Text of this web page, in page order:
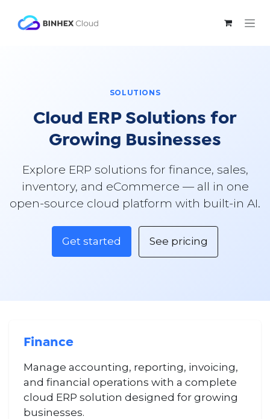
SOLUTIONS
Cloud ERP Solutions for
Growing Businesses
Explore ERP solutions for finance, sales,
inventory, and eCommerce — all in one
open-source cloud platform with built-in AI.
Get started See pricing
Finance
Manage accounting, reporting, invoicing,
and financial operations with a complete
cloud ERP solution designed for growing
businesses.